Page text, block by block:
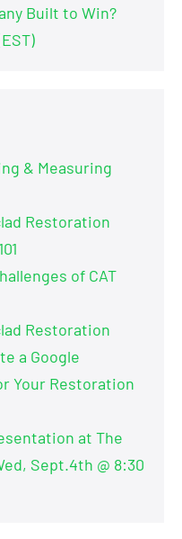
Built to Win?
& Measuring
Restoration
of CAT
Restoration
a Google
Your Restoration
at The
Sept.4th @ 8:30